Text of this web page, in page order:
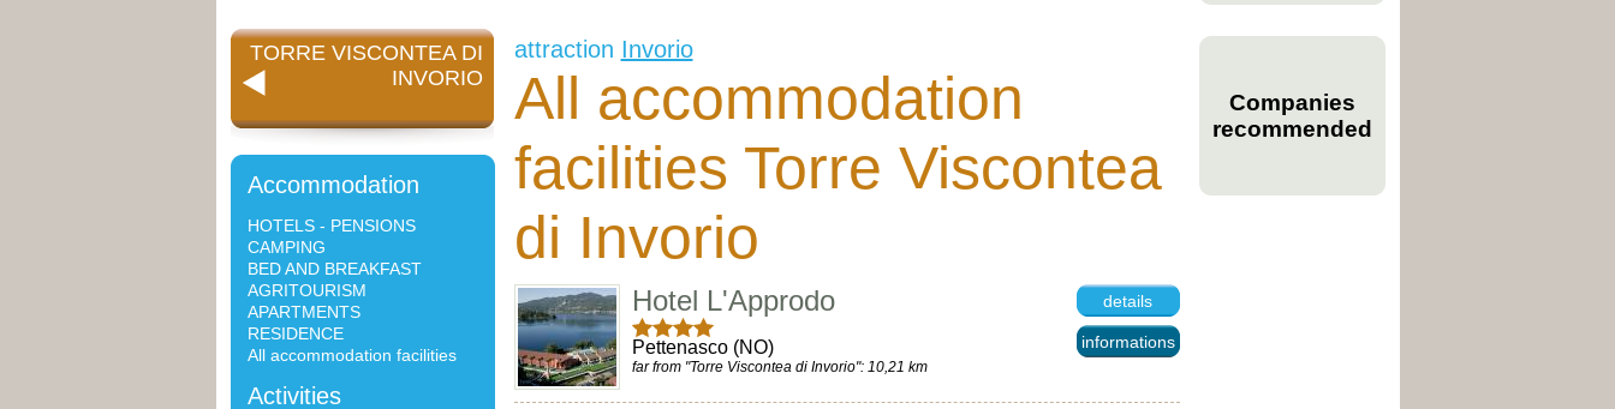
TORRE VISCONTEA DI
INVORIO
Accommodation
HOTELS - PENSIONS
CAMPING
BED AND BREAKFAST
AGRITOURISM
APARTMENTS
RESIDENCE
All accommodation facilities
Activities
attraction Invorio
All accommodation
facilities Torre Viscontea
di Invorio
details
informations
Hotel L'Approdo
Pettenasco (NO)
far from "Torre Viscontea di Invorio": 10,21 km
Companies
recommended